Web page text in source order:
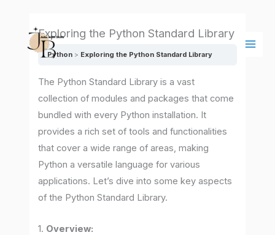
content
Exploring the Python Standard Library
Python Exploring the Python Standard Library
The Python Standard Library is a vast
collection of modules and packages that come
bundled with every Python installation. It
provides a rich set of tools and functionalities
that cover a wide range of areas, making
Python a versatile language for various
applications. Let’s dive into some key aspects
of the Python Standard Library.
1. Overview: